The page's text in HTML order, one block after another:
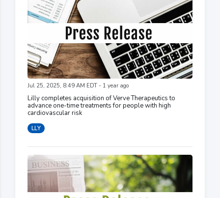
Jul 25, 2025, 8:49 AM EDT - 1 year ago
Lilly completes acquisition of Verve Therapeutics to
advance one-time treatments for people with high
cardiovascular risk
LLY